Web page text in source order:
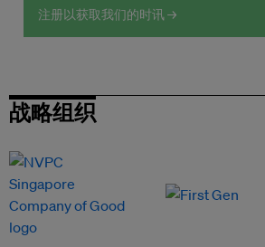
注册以获取我们的时讯 →
战略组织